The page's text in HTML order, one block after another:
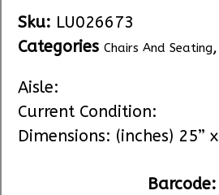
Sku: LU026673
Categories Chairs And Seating,
Aisle:
Current Condition:
Dimensions: (inches) 25”
Barcode: